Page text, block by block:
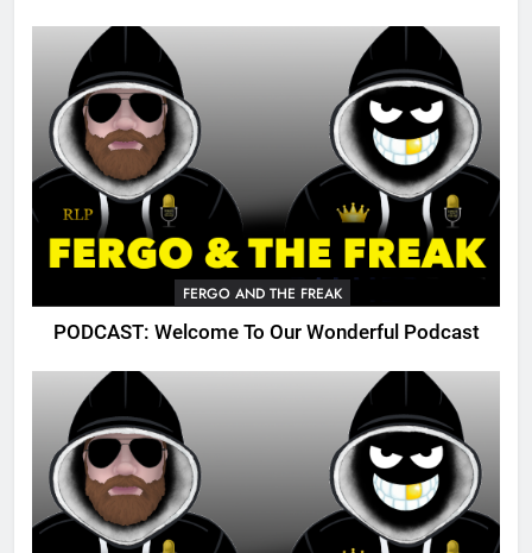
FERGO AND THE FREAK
PODCAST: Welcome To Our Wonderful Podcast